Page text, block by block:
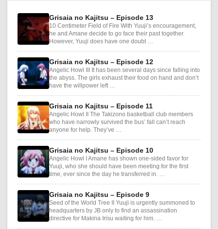
Grisaia no Kajitsu – Episode 13
10 Centimeter Field of Fire With Yuuji’s encouragement,
he and Amane decide to go face their past together.
However, Yuuji does have one doubt …
Grisaia no Kajitsu – Episode 12
Angelic Howl III It has been several days since falling into
the abyss. The girls exhaust their food on hand and don’t
have the willpower left …
Grisaia no Kajitsu – Episode 11
Angelic Howl II The Takizono basketball club members
who have narrowly survived the bus’ fall can’t reach
anyone for help. They’ve …
Grisaia no Kajitsu – Episode 10
Angelic Howl I Amane has shown one-sided favor for
Yuuji, who she should have been meeting for the first
time, ever since the day he transferred in. …
Grisaia no Kajitsu – Episode 9
Seed of the World Tree II Yuuji is urgently summoned to
headquarters by JB only to find an assassination
directive for Makina Irisu waiting for him. …